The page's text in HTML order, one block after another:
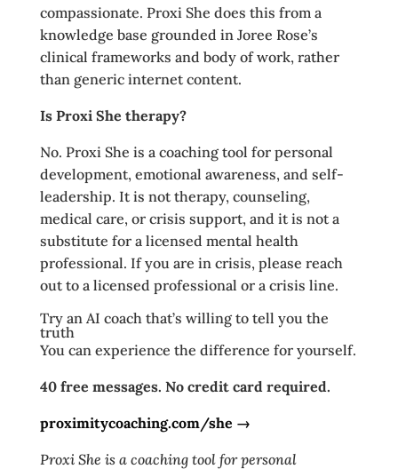
compassionate. Proxi She does this from a
knowledge base grounded in Joree Rose’s
clinical frameworks and body of work, rather
than generic internet content.
Is Proxi She therapy?
No. Proxi She is a coaching tool for personal
development, emotional awareness, and self-
leadership. It is not therapy, counseling,
medical care, or crisis support, and it is not a
substitute for a licensed mental health
professional. If you are in crisis, please reach
out to a licensed professional or a crisis line.
Try an AI coach that’s willing to tell you the
truth
You can experience the difference for yourself.
40 free messages. No credit card required.
proximitycoaching.com/she →
Proxi She is a coaching tool for personal